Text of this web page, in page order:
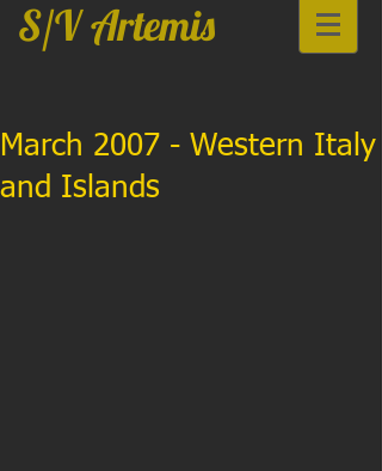
S/V Artemis
March 2007 - Western Italy
and Islands